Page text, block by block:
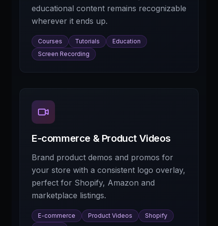
educational content remains recognizable
wherever it ends up.
Courses Tutorials
Education
Screen Recording
E-commerce & Product Videos
Brand product demos and promos for
your store with a consistent logo overlay,
perfect for Shopify, Amazon and
marketplace listings.
E-commerce Product Videos
Shopify